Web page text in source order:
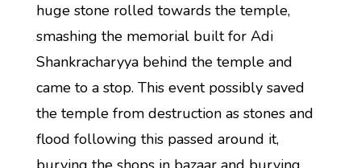
huge stone rolled towards the temple,
smashing the memorial built for Adi
Shankracharyya behind the temple and
came to a stop. This event possibly saved
the temple from destruction as stones and
flood following this passed around it,